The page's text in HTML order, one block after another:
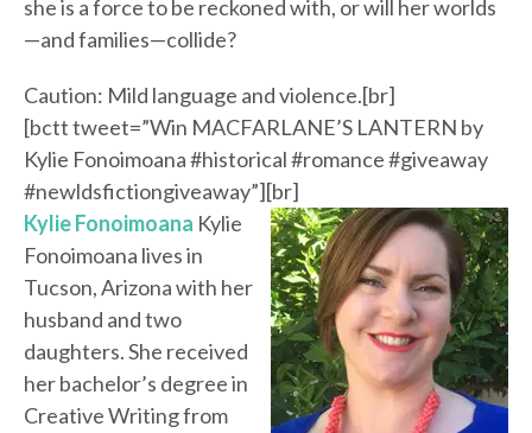
she is a force to be reckoned with, or will her worlds
—and families—collide?
Caution: Mild language and violence.[br]
[bctt tweet=”Win MACFARLANE’S LANTERN by
Kylie Fonoimoana #historical #romance #giveaway
#newldsfictiongiveaway”][br]
Kylie Fonoimoana Kylie
Fonoimoana lives in
Tucson, Arizona with her
husband and two
daughters. She received
her bachelor’s degree in
Creative Writing from